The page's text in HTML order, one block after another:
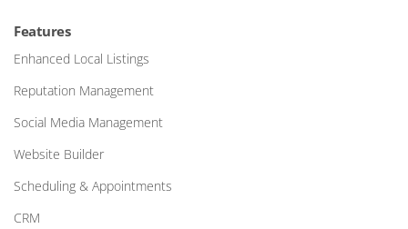
Features
Enhanced Local Listings
Reputation Management
Social Media Management
Website Builder
Scheduling & Appointments
CRM